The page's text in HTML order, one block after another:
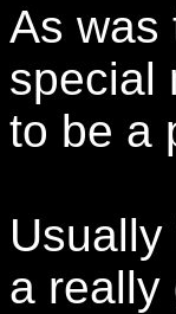
As was
special
to be a
a really